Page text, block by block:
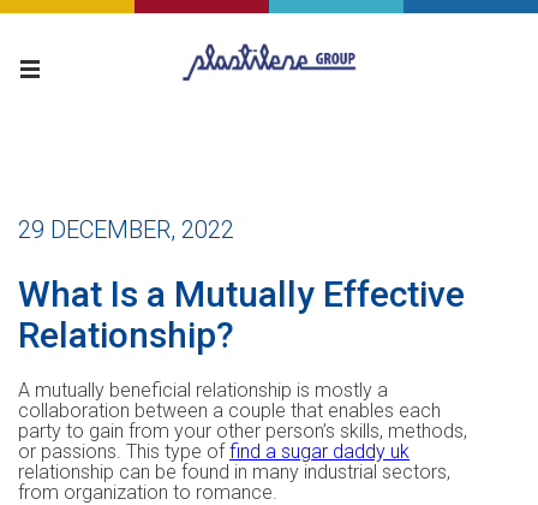
29 DECEMBER, 2022
What Is a Mutually Effective
Relationship?
A mutually beneficial relationship is mostly a
collaboration between a couple that enables each
party to gain from your other person’s skills, methods,
or passions. This type offind a sugar daddy uk
relationship can be found in many industrial sectors,
from organization to romance.